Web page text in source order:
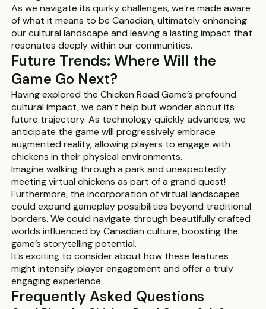
As we navigate its quirky challenges, we’re made aware
of what it means to be Canadian, ultimately enhancing
our cultural landscape and leaving a lasting impact that
resonates deeply within our communities.
Future Trends: Where Will the
Game Go Next?
Having explored the Chicken Road Game’s profound
cultural impact, we can’t help but wonder about its
future trajectory. As technology quickly advances, we
anticipate the game will progressively embrace
augmented reality, allowing players to engage with
chickens in their physical environments.
Imagine walking through a park and unexpectedly
meeting virtual chickens as part of a grand quest!
Furthermore, the incorporation of virtual landscapes
could expand gameplay possibilities beyond traditional
borders. We could navigate through beautifully crafted
worlds influenced by Canadian culture, boosting the
game’s storytelling potential.
It’s exciting to consider about how these features
might intensify player engagement and offer a truly
engaging experience.
Frequently Asked Questions